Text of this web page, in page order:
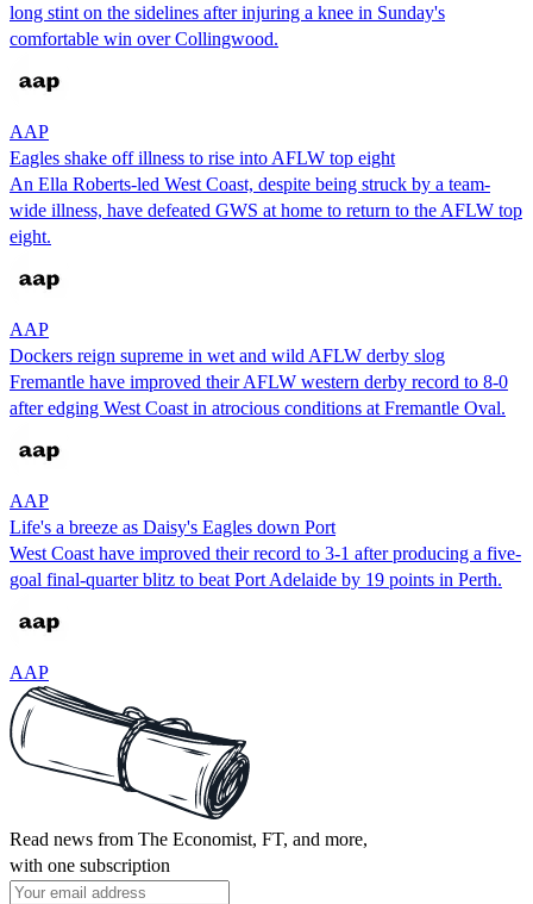
long stint on the sidelines after injuring a knee in Sunday's
comfortable win over Collingwood.
AAP
Eagles shake off illness to rise into AFLW top eight
An Ella Roberts-led West Coast, despite being struck by a team-
wide illness, have defeated GWS at home to return to the AFLW top
eight.
AAP
Dockers reign supreme in wet and wild AFLW derby slog
Fremantle have improved their AFLW western derby record to 8-0
after edging West Coast in atrocious conditions at Fremantle Oval.
AAP
Life's a breeze as Daisy's Eagles down Port
West Coast have improved their record to 3-1 after producing a five-
goal final-quarter blitz to beat Port Adelaide by 19 points in Perth.
AAP
Read news from The Economist, FT, and more,
with one subscription